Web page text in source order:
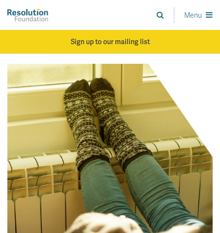
main
Analysis
and
standards
Menu
Sign up to our mailing list